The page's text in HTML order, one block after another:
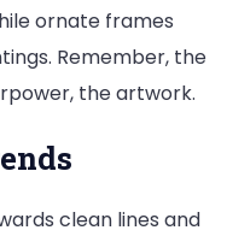
ornate frames
Remember, the
the artwork.
clean lines and